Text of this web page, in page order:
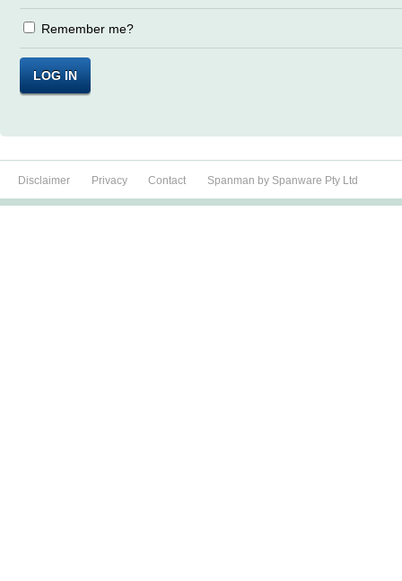
Remember me?
LOG IN
Disclaimer Privacy Contact Spanman by Spanware Pty Ltd